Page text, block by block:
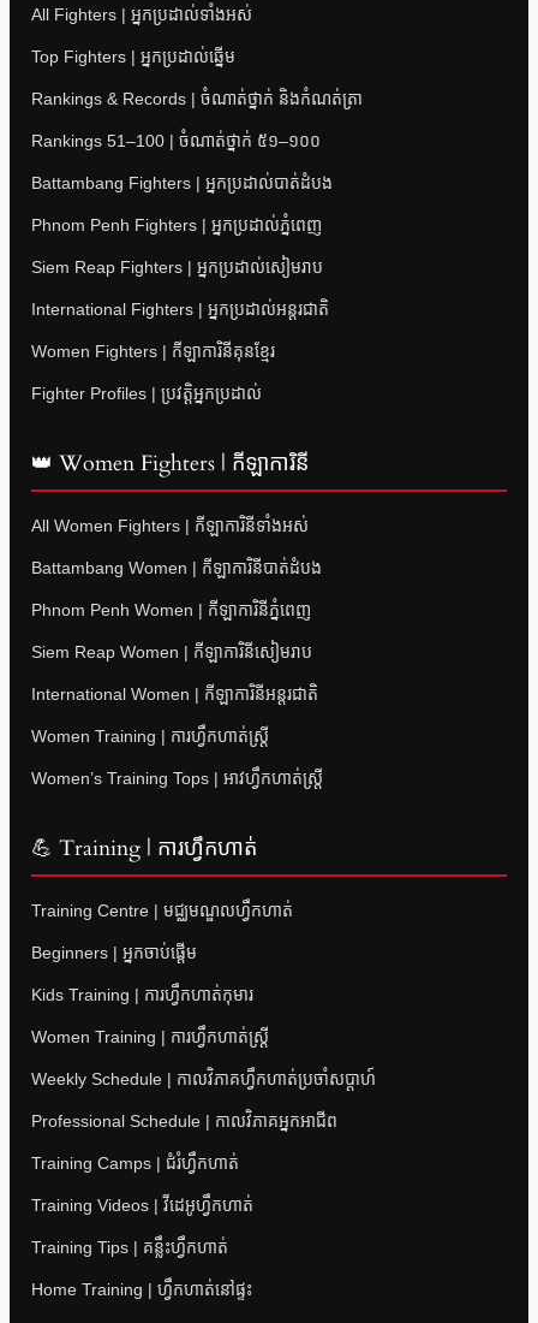
All Fighters | អ្នកប្រដាល់ទាំងអស់
Top Fighters | អ្នកប្រដាល់ឆ្នើម
Rankings & Records | ចំណាត់ថ្នាក់ និងកំណត់ត្រា
Rankings 51–100 | ចំណាត់ថ្នាក់ ៥១–១០០
Battambang Fighters | អ្នកប្រដាល់បាត់ដំបង
Phnom Penh Fighters | អ្នកប្រដាល់ភ្នំពេញ
Siem Reap Fighters | អ្នកប្រដាល់សៀមរាប
International Fighters | អ្នកប្រដាល់អន្តរជាតិ
Women Fighters | កីឡាការិនីគុនខ្មែរ
Fighter Profiles | ប្រវត្តិអ្នកប្រដាល់
👑 Women Fighters | កីឡាការិនី
All Women Fighters | កីឡាការិនីទាំងអស់
Battambang Women | កីឡាការិនីបាត់ដំបង
Phnom Penh Women | កីឡាការិនីភ្នំពេញ
Siem Reap Women | កីឡាការិនីសៀមរាប
International Women | កីឡាការិនីអន្តរជាតិ
Women Training | ការហ្វឹកហាត់ស្ត្រី
Women’s Training Tops | អាវហ្វឹកហាត់ស្ត្រី
💪 Training | ការហ្វឹកហាត់
Training Centre | មជ្ឈមណ្ឌលហ្វឹកហាត់
Beginners | អ្នកចាប់ផ្តើម
Kids Training | ការហ្វឹកហាត់កុមារ
Women Training | ការហ្វឹកហាត់ស្ត្រី
Weekly Schedule | កាលវិភាគហ្វឹកហាត់ប្រចាំសប្តាហ៍
Professional Schedule | កាលវិភាគអ្នកអាជីព
Training Camps | ជំរំហ្វឹកហាត់
Training Videos | វីដេអូហ្វឹកហាត់
Training Tips | គន្លឹះហ្វឹកហាត់
Home Training | ហ្វឹកហាត់នៅផ្ទះ